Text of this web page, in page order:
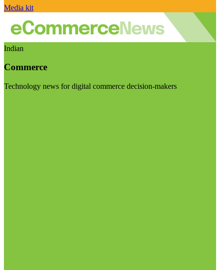
Media kit
Indian
Commerce
Technology news for digital commerce decision-makers